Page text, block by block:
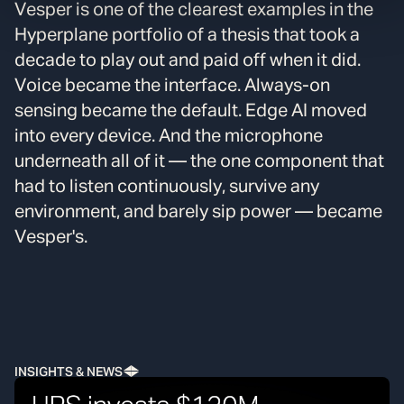
Vesper is one of the clearest examples in the
Hyperplane portfolio of a thesis that took a
decade to play out and paid off when it did.
Voice became the interface. Always-on
sensing became the default. Edge AI moved
into every device. And the microphone
underneath all of it — the one component that
had to listen continuously, survive any
environment, and barely sip power — became
Vesper's.
INSIGHTS & NEWS